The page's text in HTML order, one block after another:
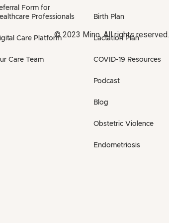
Form for
Professionals
Care Platform
Care Team
Birth Plan
Lactation Plan
COVID-19 Resources
Podcast
Blog
Obstetric Violence
Endometriosis
© 2023 Mino. All rights reserved.